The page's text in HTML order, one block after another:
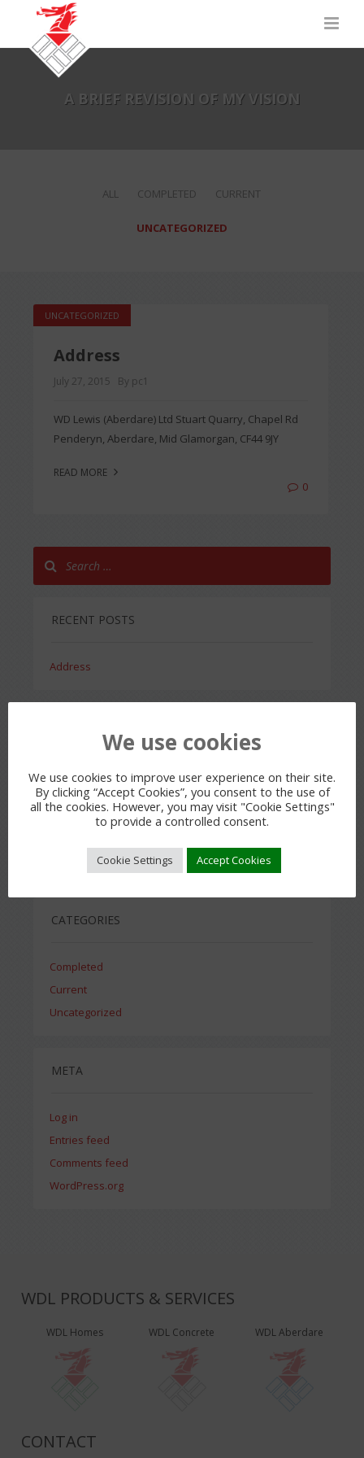
A BRIEF REVISION OF MY VISION
ALL COMPLETED CURRENT
UNCATEGORIZED
UNCATEGORIZED
Address
July 27, 2015 By pc1
WD Lewis (Aberdare) Ltd Stuart Quarry, Chapel Rd
Penderyn, Aberdare, Mid Glamorgan, CF44 9JY
READ MORE
0
RECENT POSTS
Address
ARCHIVES
CATEGORIES
Completed
Current
Uncategorized
META
Log in
Entries feed
Comments feed
WordPress.org
WDL PRODUCTS & SERVICES
WDL Homes WDL Concrete WDL Aberdare
CONTACT
We use cookies
We use cookies to improve user experience on their site.
By clicking “Accept Cookies”, you consent to the use of
all the cookies. However, you may visit "Cookie Settings"
to provide a controlled consent.
Cookie Settings Accept Cookies